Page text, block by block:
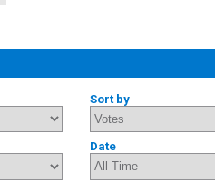
Sort by
Date